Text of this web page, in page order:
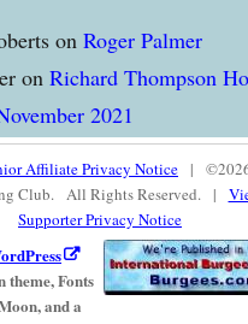
on Roger Palmer
on Richard Thompson
2021
Affiliate Privacy Notice | ©2026
Club. All Rights Reserved. |
Supporter Privacy Notice
theme, Fonts
and a